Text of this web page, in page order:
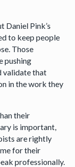
Daniel Pink’s
to keep people
Those
pushing
validate that
in the work they
their
is important,
are rightly
for their
professionally.